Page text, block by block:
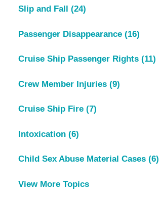
Slip and Fall (24)
Passenger Disappearance (16)
Cruise Ship Passenger Rights (11)
Crew Member Injuries (9)
Cruise Ship Fire (7)
Intoxication (6)
Child Sex Abuse Material Cases (6)
View More Topics